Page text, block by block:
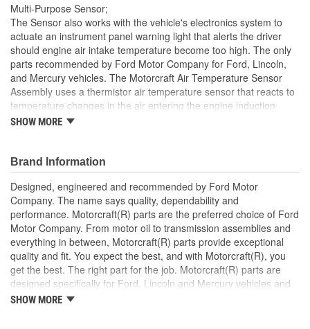
Multi-Purpose Sensor;
The Sensor also works with the vehicle's electronics system to
actuate an instrument panel warning light that alerts the driver
should engine air intake temperature become too high. The only
parts recommended by Ford Motor Company for Ford, Lincoln,
and Mercury vehicles. The Motorcraft Air Temperature Sensor
Assembly uses a thermistor air temperature sensor that reacts to
temperature changes in the air entering the engine induction
system with changes in electrical resistance - telling the engine
manufactured to exacting Ford OE specifications and quality
standards. Any innovations or product improvements developed
since the vehicle's manufacture are engineered into Motorcraft
Sensor Assemblies, ensuring the most current technology.
SHOW MORE
Brand Information
Designed, engineered and recommended by Ford Motor
Company. The name says quality, dependability and
performance. Motorcraft(R) parts are the preferred choice of Ford
Motor Company. From motor oil to transmission assemblies and
everything in between, Motorcraft(R) parts provide exceptional
quality and fit. You expect the best, and with Motorcraft(R), you
get the best. The right part for the job. Motorcraft(R) parts are
designed specifically for Ford, Lincoln and Mercury vehicles and
have undergone extensive laboratory and on-the-road testing.
SHOW MORE